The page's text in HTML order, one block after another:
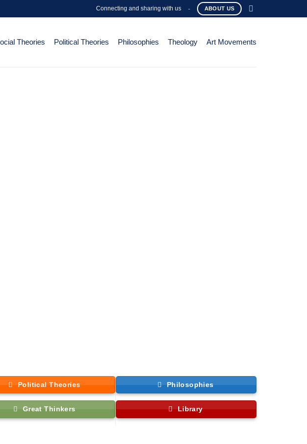
Connecting and sharing with us - ABOUT US
Theories Political Theories Philosophies Theology Art Movements
Political Theories Philosophies
Great Thinkers Library